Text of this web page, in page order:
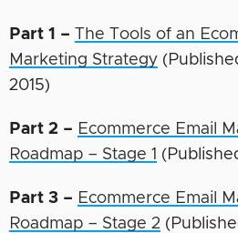
Part 1 – The Tools of an
Marketing Strategy
2015)
Part 2 – Ecommerce Email
Roadmap – Stage 1
Part 3 – Ecommerce Email
Roadmap – Stage 2